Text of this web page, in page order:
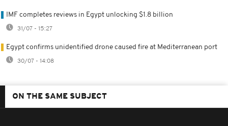
IMF completes reviews in Egypt unlocking $1.8 billion
31/07 - 15:27
Egypt confirms unidentified drone caused fire at Mediterranean port
30/07 - 14:08
ON THE SAME SUBJECT